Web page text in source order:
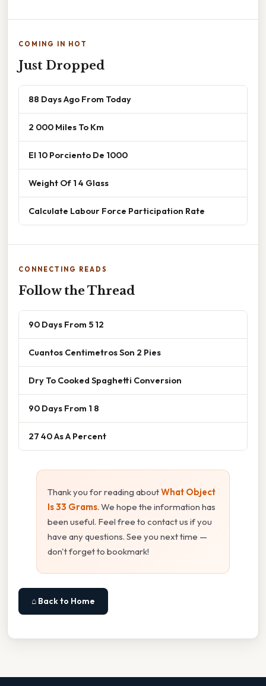
COMING IN HOT
Just Dropped
88 Days Ago From Today
2 000 Miles To Km
El 10 Porciento De 1000
Weight Of 1 4 Glass
Calculate Labour Force Participation Rate
CONNECTING READS
Follow the Thread
90 Days From 5 12
Cuantos Centimetros Son 2 Pies
Dry To Cooked Spaghetti Conversion
90 Days From 1 8
27 40 As A Percent
Thank you for reading aboutWhat Object
Is 33 Grams. We hope the information has
been useful. Feel free to contact us if you
have any questions. See you next time —
don't forget to bookmark!
⌂ Back to Home